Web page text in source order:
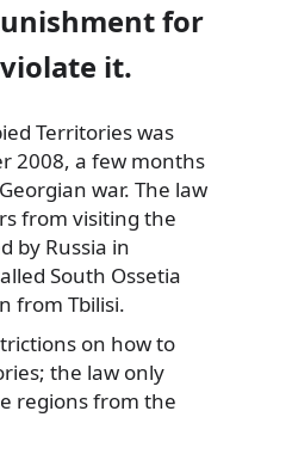
for
it.
Territories was
2008, a few months
war. The law
from visiting the
by Russia in
South Ossetia
from Tbilisi.
on how to
the law only
regions from the